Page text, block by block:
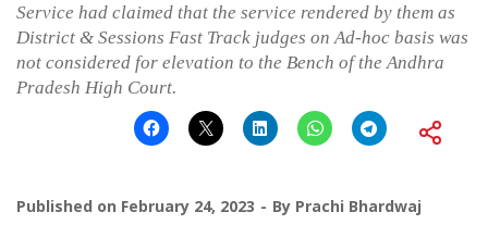
Service had claimed that the service rendered by them as
District & Sessions Fast Track judges on Ad-hoc basis was
not considered for elevation to the Bench of the Andhra
Pradesh High Court.
Published on February 24, 2023 By Prachi Bhardwaj